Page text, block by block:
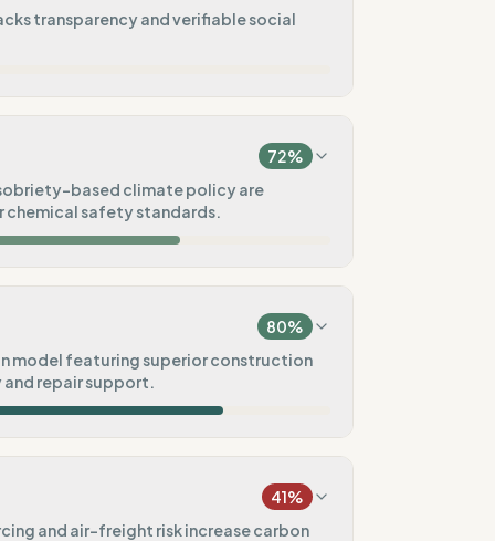
transparency and verifiable social
72%
based climate policy are
chemical safety standards.
80%
model featuring superior construction
repair support.
order) 41%
and air-freight risk increase carbon